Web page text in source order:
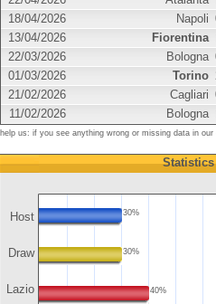
18/04/2026
Napoli
13/04/2026
Fiorentina
22/03/2026
Bologna
01/03/2026
Torino
21/02/2026
Cagliari
11/02/2026
Bologna
help us: if you see anything wrong or missing data in
Host
Draw
Lazio
Statistics
30%
30%
40%